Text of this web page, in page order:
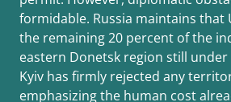
formidable. Russia maintains that
the remaining 20 percent of the
eastern Donetsk region still
Kyiv has firmly rejected any
emphasizing the human cost